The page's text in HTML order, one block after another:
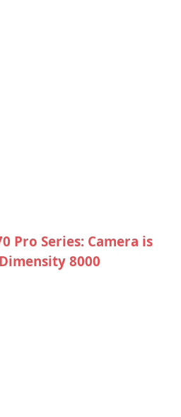
Pro Series: Camera is
8000